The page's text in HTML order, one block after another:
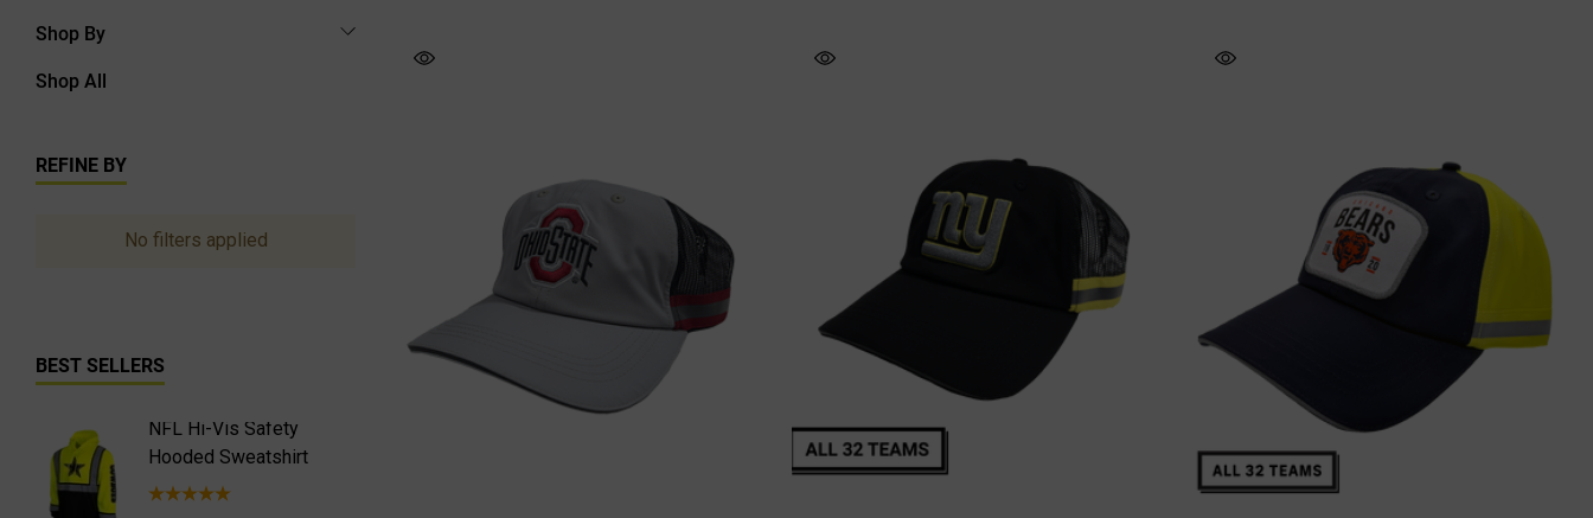
Shop By
Shop All
REFINE BY
No filters applied
BEST SELLERS
NFL Hi-Vis Safety
Hooded Sweatshirt
NFL Hi-Vis Long Sleeve
Safety T-Shirt